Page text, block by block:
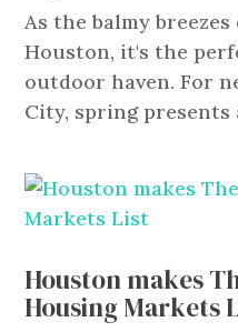
As the balmy
Houston, it's the
outdoor haven. For
City, spring presents
Houston makes
Housing Markets